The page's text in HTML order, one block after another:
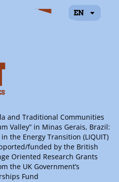
EN
Peregalli
and Traditional Communities
Valley” in Minas Gerais, Brazil:
the Energy Transition (LIQUIT)
funded by the British
Oriented Research Grants
the UK Government’s
Fund